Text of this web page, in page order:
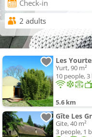
Les
Yurt, 90 m²
10 people,
5.6 km
Gîte Les
Gite, 40 m²
3 people, 1